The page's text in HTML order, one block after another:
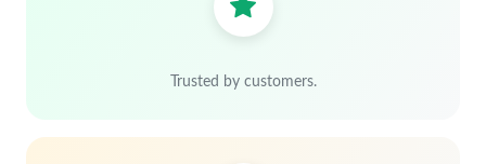
Trusted by customers.